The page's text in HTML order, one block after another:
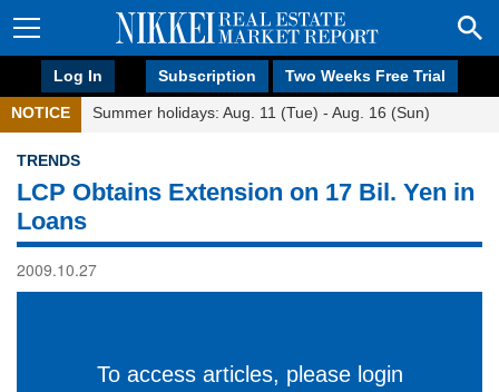
Log In Subscription Two Weeks Free Trial
NOTICE Summer holidays: Aug. 11 (Tue) - Aug. 16 (Sun)
TRENDS
LCP Obtains Extension on 17 Bil. Yen in
Loans
2009.10.27
To access articles, please login